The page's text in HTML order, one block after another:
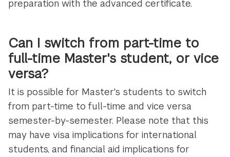
preparation with the advanced certificate.
Can I switch from part-time to
full-time Master's student, or vice
versa?
It is possible for Master's students to switch
from part-time to full-time and vice versa
semester-by-semester. Please note that this
may have visa implications for international
students, and financial aid implications for